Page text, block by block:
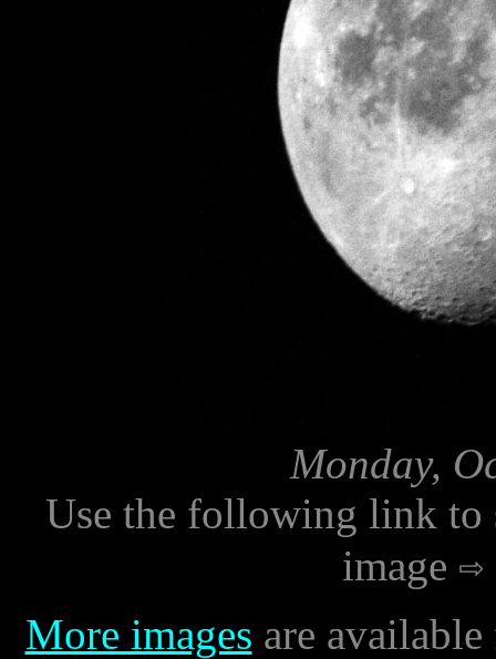
Monday,
Use the following link to
image
More images are